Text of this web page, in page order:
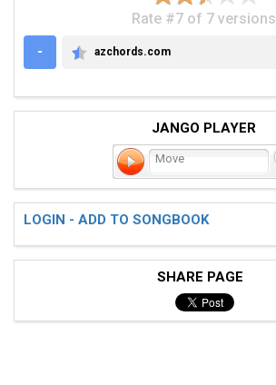
Rate #7 of 7 versions
-
AZCHORDS.COM
azchords.com
JANGO PLAYER
Move
LOGIN - ADD TO SONGBOOK
SHARE PAGE